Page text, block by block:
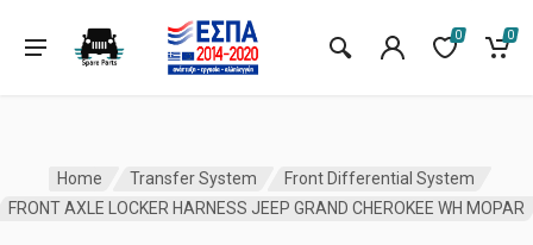
0 0
Home Transfer System
Front Differential System
FRONT AXLE LOCKER HARNESS JEEP GRAND CHEROKEE WH MOPAR